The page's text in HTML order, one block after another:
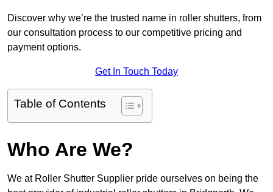
Discover why we’re the trusted name in roller shutters, from
our consultation process to our competitive pricing and
payment options.
Get In Touch Today
Table of Contents
Who Are We?
We at Roller Shutter Supplier pride ourselves on being the